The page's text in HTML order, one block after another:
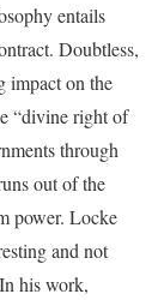
entails
Doubtless,
impact on the
“divine right of
through
out of the
power. Locke
and not
his work,